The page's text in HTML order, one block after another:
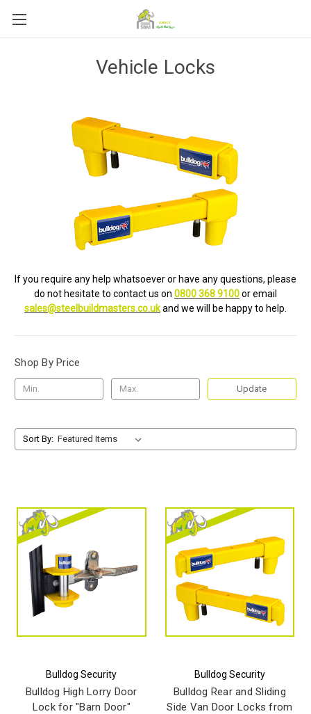
Vehicle Locks
If you require any help whatsoever or have any questions, please
do not hesitate to contact us on 0800 368 9100or email
sales@steelbuildmasters.co.ukand we will be happy to help.
Shop By Price
Update
Sort By:
Bulldog Security
Bulldog High Lorry Door
Lock for "Barn Door"
Bulldog Security
Bulldog Rear and Sliding
Side Van Door Locks from